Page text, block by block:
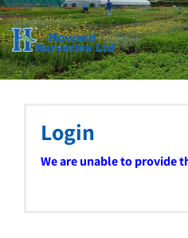
J
u
m
p
t
Home
About us
Ordering and availability
Latest News
Showcase
Company Policies
Login
We are unable to provide